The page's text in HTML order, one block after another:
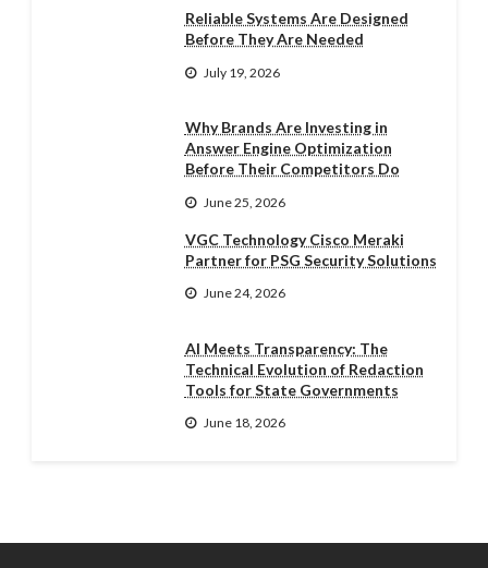
Reliable Systems Are Designed
Before They Are Needed
July 19, 2026
Why Brands Are Investing in
Answer Engine Optimization
Before Their Competitors Do
June 25, 2026
VGC Technology Cisco Meraki
Partner for PSG Security Solutions
June 24, 2026
AI Meets Transparency: The
Technical Evolution of Redaction
Tools for State Governments
June 18, 2026